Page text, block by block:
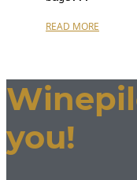
READ MORE
you!